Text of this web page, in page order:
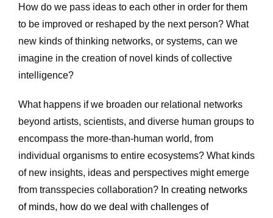
How do we pass ideas to each other in order for them
to be improved or reshaped by the next person? What
new kinds of thinking networks, or systems, can we
imagine in the creation of novel kinds of collective
intelligence?
What happens if we broaden our relational networks
beyond artists, scientists, and diverse human groups to
encompass the more-than-human world, from
individual organisms to entire ecosystems? What kinds
of new insights, ideas and perspectives might emerge
from transspecies collaboration? In creating networks
of minds, how do we deal with challenges of